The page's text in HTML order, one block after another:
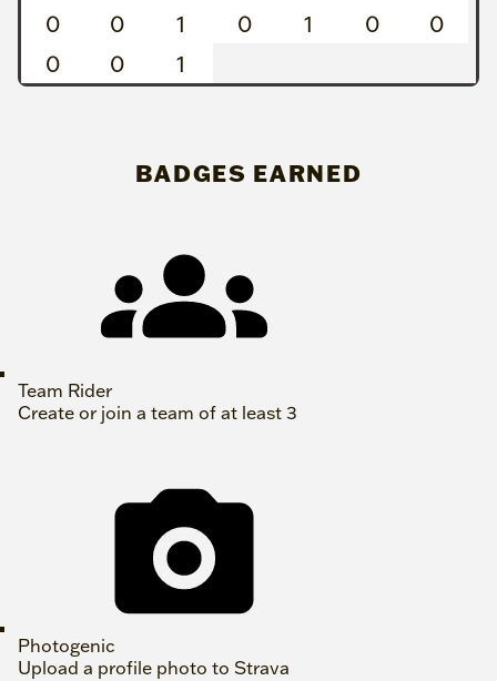
0
0 1 0 1 0
0
0
0 1
BADGES EARNED
Team Rider
Create or join a team of at least 3
Photogenic
Upload a profile photo to Strava